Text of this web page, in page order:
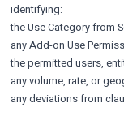
identifying:
the Use Category from
any Add-on Use
the permitted users,
any volume, rate, or
any deviations from